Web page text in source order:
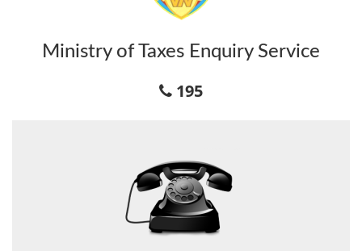
Ministry of Taxes Enquiry Service
195